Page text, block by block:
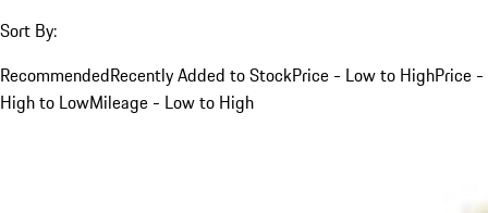
Sort By:
RecommendedRecently Added to StockPrice - Low to HighPrice -
High to LowMileage - Low to High